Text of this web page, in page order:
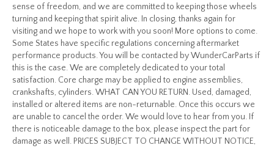
sense of freedom, and we are committed to keeping those wheels
turning and keeping that spirit alive. In closing, thanks again for
visiting and we hope to work with you soon! More options to come.
Some States have specific regulations concerning aftermarket
performance products. You will be contacted by WunderCarParts if
this is the case. We are completely dedicated to your total
satisfaction. Core charge may be applied to engine assemblies,
crankshafts, cylinders. WHAT CAN YOU RETURN. Used, damaged,
installed or altered items are non-returnable. Once this occurs we
are unable to cancel the order. We would love to hear from you. If
there is noticeable damage to the box, please inspect the part for
damage as well. PRICES SUBJECT TO CHANGE WITHOUT NOTICE,